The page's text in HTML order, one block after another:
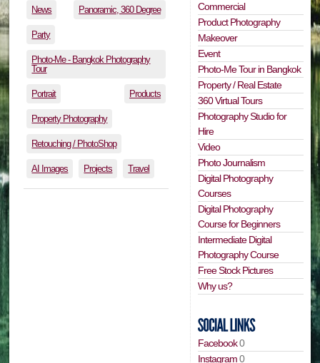
News Panoramic, 360 Degree
Party
Photo-Me - Bangkok Photography
Tour
Portrait Products
Property Photography
Retouching / PhotoShop
AI Images Projects Travel
Commercial
Product Photography
Makeover
Event
Photo-Me Tour in Bangkok
Property / Real Estate
360 Virtual Tours
Photography Studio for
Hire
Video
Photo Journalism
Digital Photography
Courses
Digital Photography
Course for Beginners
Intermediate Digital
Photography Course
Free Stock Pictures
Why us?
Facebook0
Instagram0